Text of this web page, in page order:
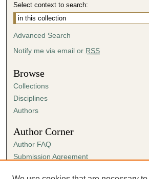
Select context to search:
Advanced Search
Notify me via email or RSS
Browse
Collections
Disciplines
Authors
Author Corner
Author FAQ
Submission Agreement